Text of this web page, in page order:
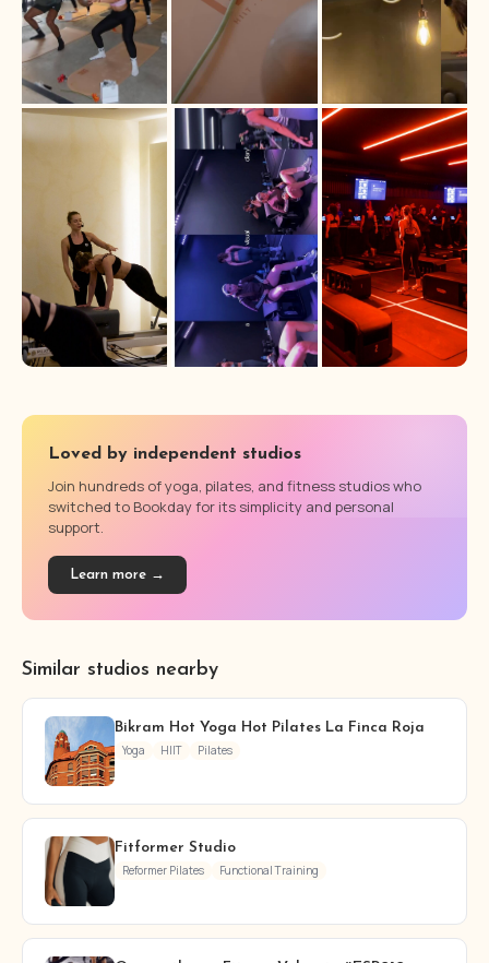
Loved by independent studios
Join hundreds of yoga, pilates, and fitness studios who
switched to Bookday for its simplicity and personal
support.
Learn more →
Similar studios nearby
Bikram Hot Yoga Hot Pilates La Finca Roja
Yoga HIIT Pilates
Fitformer Studio
Reformer Pilates Functional Training